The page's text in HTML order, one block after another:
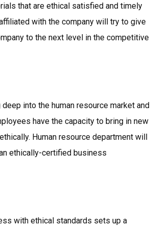
that are ethical satisfied and timely
with the company will try to give
to the next level in the competitive
into the human resource market and
have the capacity to bring in new
Human resource department will
ethically-certified business
with ethical standards sets up a